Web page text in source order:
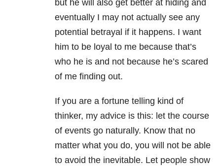
but he will also get better at hiding and
eventually I may not actually see any
potential betrayal if it happens. I want
him to be loyal to me because that’s
who he is and not because he’s scared
of me finding out.
If you are a fortune telling kind of
thinker, my advice is this: let the course
of events go naturally. Know that no
matter what you do, you will not be able
to avoid the inevitable. Let people show